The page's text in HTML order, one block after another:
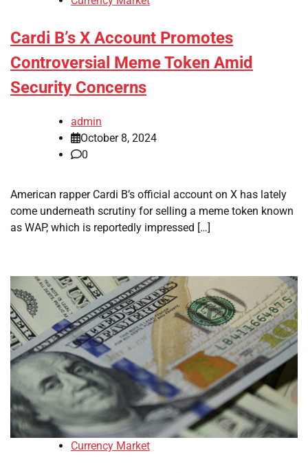
Cardi B’s X Account Promotes
Controversial Meme Token Amid
Security Concerns
admin
October 8, 2024
0
American rapper Cardi B’s official account on X has lately
come underneath scrutiny for selling a meme token known
as WAP, which is reportedly impressed […]
Currency Market